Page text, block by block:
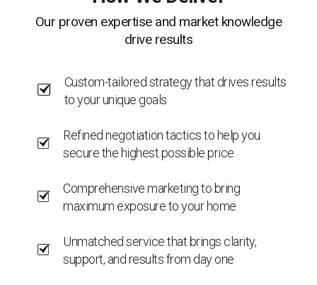
Our proven expertise and market knowledge
drive results
Custom-tailored strategy that drives results
to your unique goals
Refined negotiation tactics to help you
secure the highest possible price
Comprehensive marketing to bring
maximum exposure to your home
Unmatched service that brings clarity,
support, and results from day one